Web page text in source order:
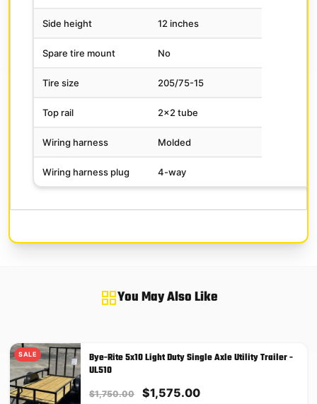
Side height 12 inches
Spare tire mount No
Tire size 205/75-15
Top rail 2×2 tube
Wiring harness Molded
Wiring harness plug 4-way
You May Also Like
SALE
Bye-Rite 5x10 Light Duty Single Axle Utility Trailer -
UL510
$1,750.00
Original
$1,575.00Current